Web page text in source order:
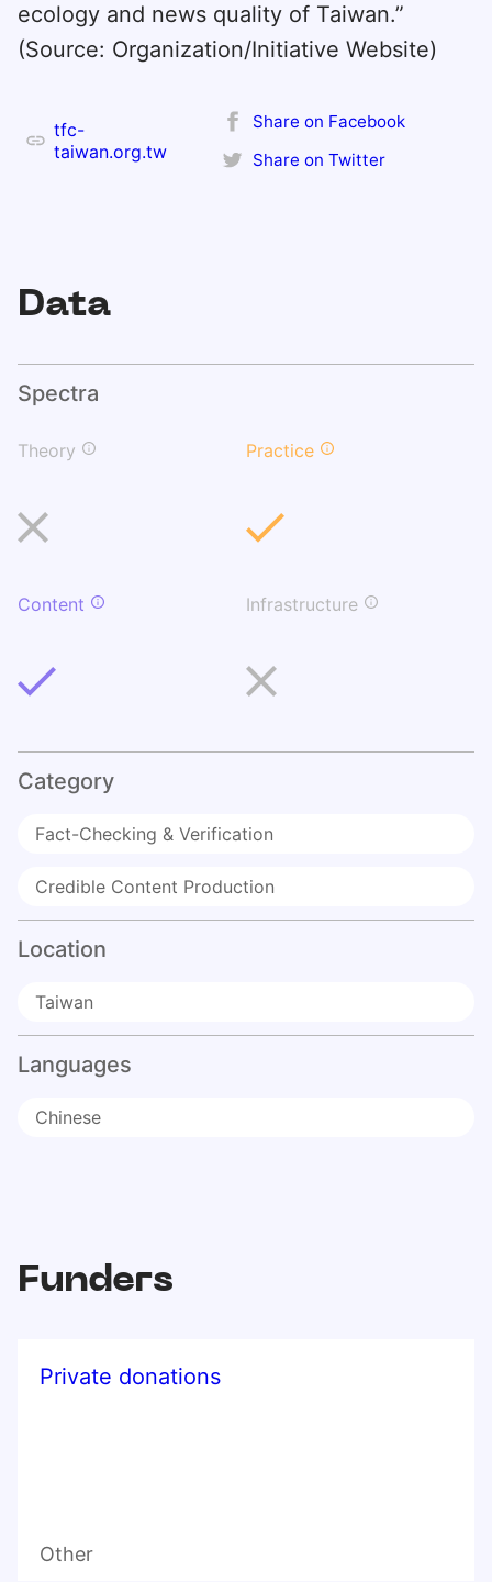
ecology and news quality of Taiwan.”
(Source: Organization/Initiative Website)
tfc-
taiwan.org.tw
Share on Facebook
Share on Twitter
Data
Spectra
Theory Practice
Content Infrastructure
Category
Fact-Checking & Verification
Credible Content Production
Location
Taiwan
Languages
Chinese
Funders
Private donations
Other